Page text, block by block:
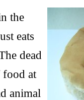
the
eats
dead
food at
animal